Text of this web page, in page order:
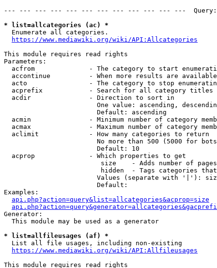
--- --- --- --- --- --- --- --- --- --- --- ---
* list=allcategories (ac) *
  Enumerate all categories.
https://www.mediawiki.org/wiki/API:Allcategories
This module requires read rights
Parameters:
acfrom              - The category to start
accontinue          - When more results are
acto                - The category to stop
acprefix            - Search for all category titles
  acdir               - Direction to sort in
One value: ascending,
                        Default: ascending
acmin               - Minimum number of category
acmax               - Maximum number of category
  aclimit             - How many categories to return
No more than 500 (5000 for
                        Default: 10
  acprop              - Which properties to get
size    - Adds number of
hidden  - Tags categories
Values (separate with '|'):
                        Default:
Examples:
api.php?action=query&list=allcategories&acprop=size
Generator:
  This module may be used as a generator
* list=allfileusages (af) *
  List all file usages, including non-existing
https://www.mediawiki.org/wiki/API:Allfileusages
This module requires read rights